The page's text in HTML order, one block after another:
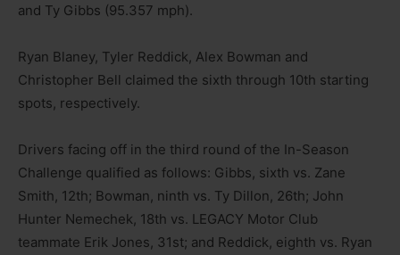
and Ty Gibbs (95.357 mph).
Ryan Blaney, Tyler Reddick, Alex Bowman and
Christopher Bell claimed the sixth through 10th starting
spots, respectively.
Drivers facing off in the third round of the In-Season
Challenge qualified as follows: Gibbs, sixth vs. Zane
Smith, 12th; Bowman, ninth vs. Ty Dillon, 26th; John
Hunter Nemechek, 18th vs. LEGACY Motor Club
teammate Erik Jones, 31st; and Reddick, eighth vs. Ryan